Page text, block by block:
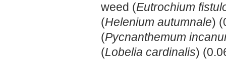
weed (Eutrochium
(Helenium autumnale)
(Pycnanthemum
(Lobelia cardinalis)